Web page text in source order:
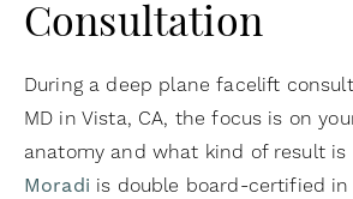
Consultation
During a deep plane facelift
MD in Vista, CA, the focus is on
anatomy and what kind of result is
Moradi is double board-certified